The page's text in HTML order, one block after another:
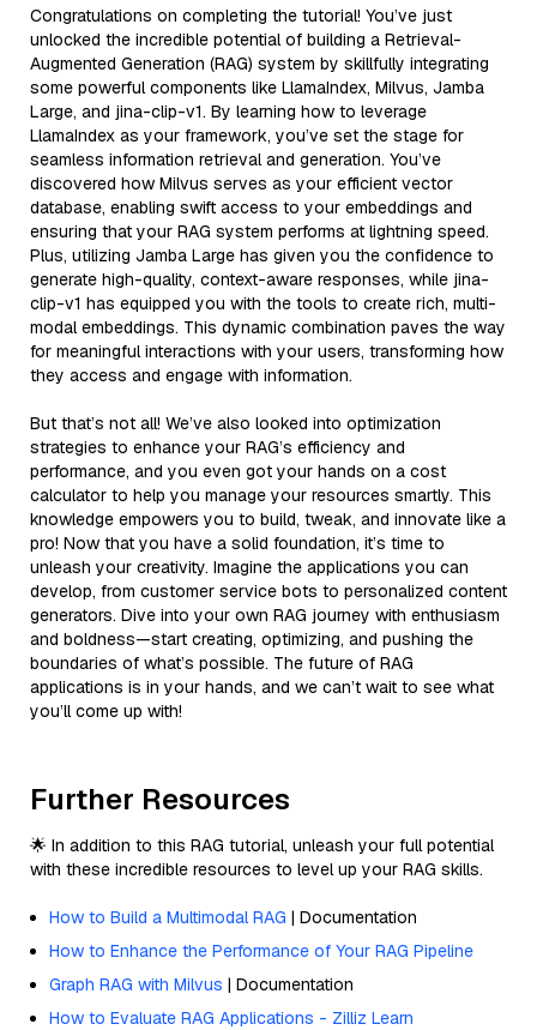
Congratulations on completing the tutorial! You’ve just
unlocked the incredible potential of building a Retrieval-
Augmented Generation (RAG) system by skillfully integrating
some powerful components like LlamaIndex, Milvus, Jamba
Large, and jina-clip-v1. By learning how to leverage
LlamaIndex as your framework, you’ve set the stage for
seamless information retrieval and generation. You’ve
discovered how Milvus serves as your efficient vector
database, enabling swift access to your embeddings and
ensuring that your RAG system performs at lightning speed.
Plus, utilizing Jamba Large has given you the confidence to
generate high-quality, context-aware responses, while jina-
clip-v1 has equipped you with the tools to create rich, multi-
modal embeddings. This dynamic combination paves the way
for meaningful interactions with your users, transforming how
they access and engage with information.
But that’s not all! We’ve also looked into optimization
strategies to enhance your RAG’s efficiency and
performance, and you even got your hands on a cost
calculator to help you manage your resources smartly. This
knowledge empowers you to build, tweak, and innovate like a
pro! Now that you have a solid foundation, it’s time to
unleash your creativity. Imagine the applications you can
develop, from customer service bots to personalized content
generators. Dive into your own RAG journey with enthusiasm
and boldness—start creating, optimizing, and pushing the
boundaries of what’s possible. The future of RAG
applications is in your hands, and we can’t wait to see what
you’ll come up with!
Further Resources
🌟 In addition to this RAG tutorial, unleash your full potential
with these incredible resources to level up your RAG skills.
How to Build a Multimodal RAG | Documentation
How to Enhance the Performance of Your RAG Pipeline
Graph RAG with Milvus | Documentation
How to Evaluate RAG Applications - Zilliz Learn